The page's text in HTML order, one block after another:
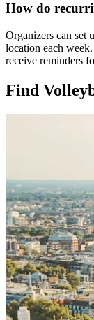
How do
Organizers can set
location each
receive reminders
Find